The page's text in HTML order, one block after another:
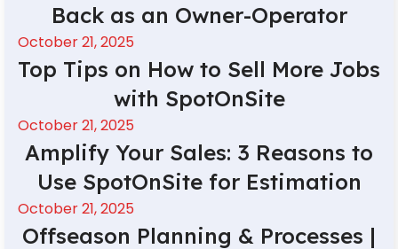
Back as an Owner-Operator
October 21, 2025
Top Tips on How to Sell More Jobs
with SpotOnSite
October 21, 2025
Amplify Your Sales: 3 Reasons to
Use SpotOnSite for Estimation
October 21, 2025
Offseason Planning & Processes |